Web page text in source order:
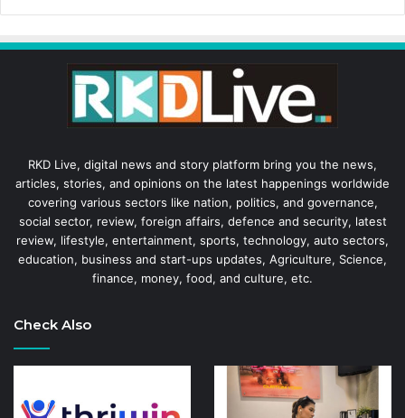
RKD Live, digital news and story platform bring you the news,
articles, stories, and opinions on the latest happenings worldwide
covering various sectors like nation, politics, and governance,
social sector, review, foreign affairs, defence and security, latest
review, lifestyle, entertainment, sports, technology, auto sectors,
education, business and start-ups updates, Agriculture, Science,
finance, money, food, and culture, etc.
Check Also